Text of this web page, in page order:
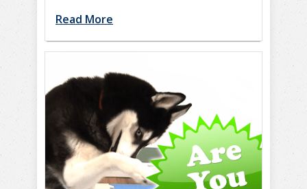
Read More